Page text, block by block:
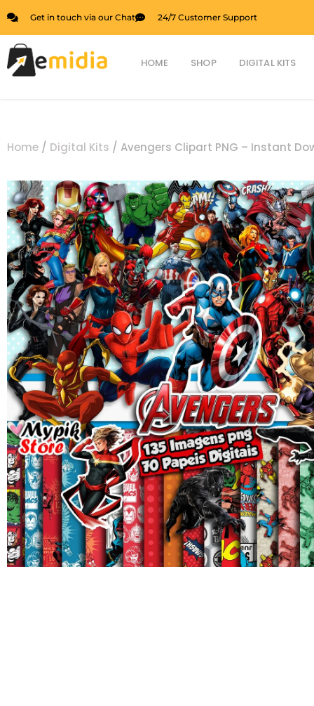
content
Get in touch via our Chat 24/7 Customer Support
HOME SHOP DIGITAL KITS
Home / Digital Kits / Avengers Clipart PNG – Instant